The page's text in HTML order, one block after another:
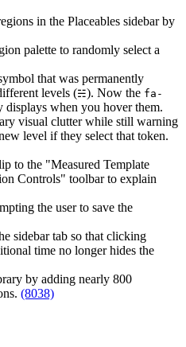
in the Placeables sidebar by
palette to randomly select a
that was permanently
levels (☵). Now the fa-
displays when you hover them.
visual clutter while still warning
level if they select that token.
to the "Measured Template
Controls" toolbar to explain
the user to save the
sidebar tab so that clicking
time no longer hides the
by adding nearly 800
(8038)